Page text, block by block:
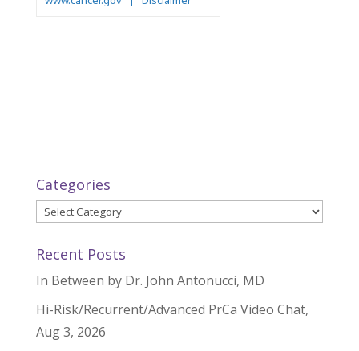
Categories
Categories
Recent Posts
In Between by Dr. John Antonucci, MD
Hi-Risk/Recurrent/Advanced PrCa Video Chat,
Aug 3, 2026